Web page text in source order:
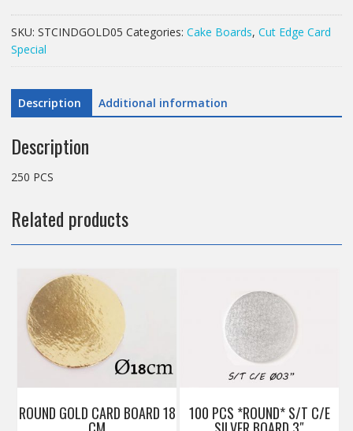
TABBED
BOARD
SLRSA18
quantity
SKU: STCINDGOLD05 Categories: Cake Boards, Cut Edge Card
Special
Description Additional information
Description
250 PCS
Related products
100 PCS *ROUND* S/T C/E
ROUND GOLD CARD BOARD 18